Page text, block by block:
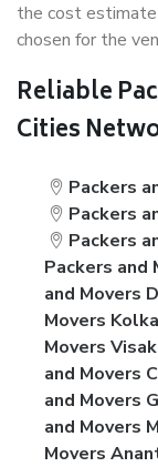
the cost
chosen for the
Reliable
Cities
Packers
Packers
Packers
Packers and
and Movers
Movers
Movers
and Movers
and Movers
and Movers
Movers